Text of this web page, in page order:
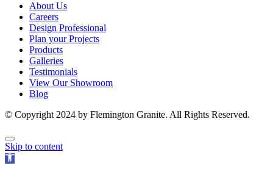
About Us
Careers
Design Professional
Plan your Projects
Products
Galleries
Testimonials
View Our Showroom
Blog
© Copyright 2024 by Flemington Granite. All Rights Reserved.
Skip to content
Open